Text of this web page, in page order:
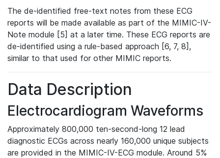
The de-identified free-text notes from these ECG
reports will be made available as part of the MIMIC-IV-
Note module [5] at a later time. These ECG reports are
de-identified using a rule-based approach [6, 7, 8],
similar to that used for other MIMIC reports.
Data Description
Electrocardiogram Waveforms
Approximately 800,000 ten-second-long 12 lead
diagnostic ECGs across nearly 160,000 unique subjects
are provided in the MIMIC-IV-ECG module. Around 5%